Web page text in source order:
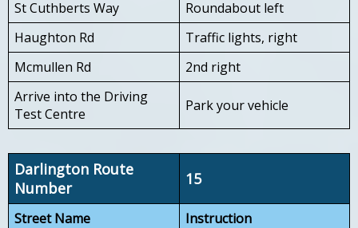
St Cuthberts Way
Roundabout left
Haughton Rd
Traffic lights, right
Mcmullen Rd
2nd right
Arrive into the Driving
Test Centre
Park your vehicle
Darlington Route
Number
15
Street Name Instruction